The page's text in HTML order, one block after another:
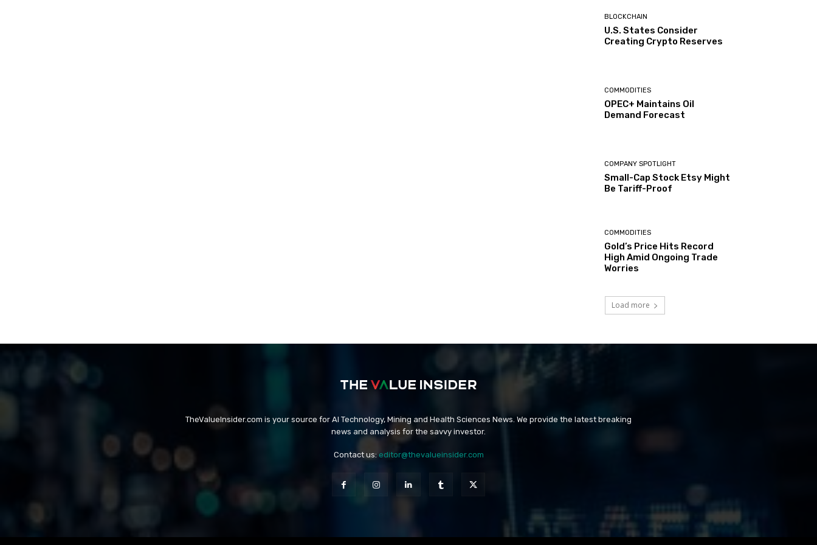
BLOCKCHAIN
U.S. States Consider
Creating Crypto Reserves
COMMODITIES
OPEC+ Maintains Oil
Demand Forecast
COMPANY SPOTLIGHT
Small-Cap Stock Etsy Might
Be Tariff-Proof
COMMODITIES
Gold’s Price Hits Record
High Amid Ongoing Trade
Worries
Load more
TheValueInsider.com is your source for AI Technology, Mining and Health Sciences News. We provide the latest breaking
news and analysis for the savvy investor.
Contact us: editor@thevalueinsider.com